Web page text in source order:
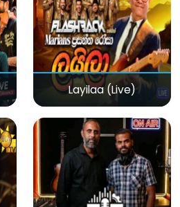
Layilaa (Live)